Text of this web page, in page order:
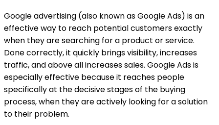
Google advertising (also known as Google Ads) is an
effective way to reach potential customers exactly
when they are searching for a product or service.
Done correctly, it quickly brings visibility, increases
traffic, and above all increases sales. Google Ads is
especially effective because it reaches people
specifically at the decisive stages of the buying
process, when they are actively looking for a solution
to their problem.